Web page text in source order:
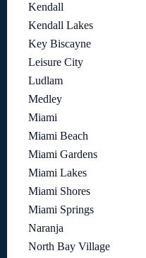
Kendall
Kendall Lakes
Key Biscayne
Leisure City
Ludlam
Medley
Miami
Miami Beach
Miami Gardens
Miami Lakes
Miami Shores
Miami Springs
Naranja
North Bay Village